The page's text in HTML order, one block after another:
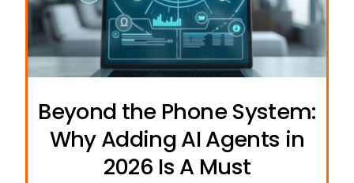
Beyond the Phone System:
Why Adding AI Agents in
2026 Is A Must